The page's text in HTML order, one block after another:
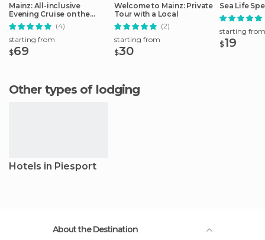
Mainz: All-inclusive
Evening Cruise on the
Rhine
(4)
starting from
$69
Welcome to Mainz: Private
Tour with a Local
(2)
starting from
$30
Sea Life
starting from
$19
Other types of lodging
Hotels in Piesport
About the Destination